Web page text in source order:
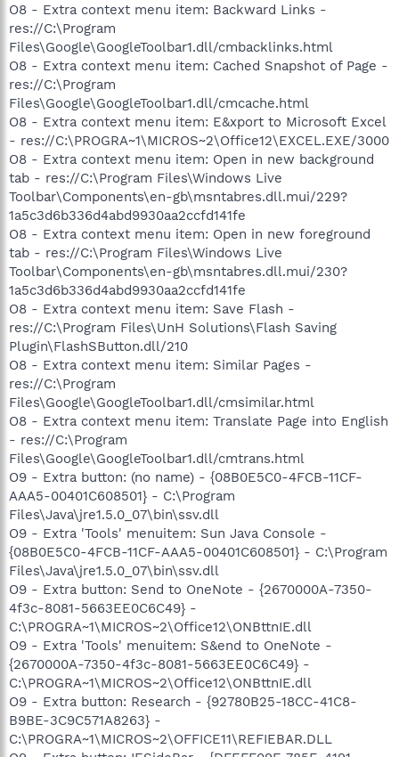
O8 - Extra context menu item: Backward Links -
res://C:\Program
Files\Google\GoogleToolbar1.dll/cmbacklinks.html
O8 - Extra context menu item: Cached Snapshot of Page -
res://C:\Program
Files\Google\GoogleToolbar1.dll/cmcache.html
O8 - Extra context menu item: E&xport to Microsoft Excel
- res://C:\PROGRA~1\MICROS~2\Office12\EXCEL.EXE/3000
O8 - Extra context menu item: Open in new background
tab - res://C:\Program Files\Windows Live
Toolbar\Components\en-gb\msntabres.dll.mui/229?
1a5c3d6b336d4abd9930aa2ccfd141fe
O8 - Extra context menu item: Open in new foreground
tab - res://C:\Program Files\Windows Live
Toolbar\Components\en-gb\msntabres.dll.mui/230?
1a5c3d6b336d4abd9930aa2ccfd141fe
O8 - Extra context menu item: Save Flash -
res://C:\Program Files\UnH Solutions\Flash Saving
Plugin\FlashSButton.dll/210
O8 - Extra context menu item: Similar Pages -
res://C:\Program
Files\Google\GoogleToolbar1.dll/cmsimilar.html
O8 - Extra context menu item: Translate Page into English
- res://C:\Program
Files\Google\GoogleToolbar1.dll/cmtrans.html
O9 - Extra button: (no name) - {08B0E5C0-4FCB-11CF-
AAA5-00401C608501} - C:\Program
Files\Java\jre1.5.0_07\bin\ssv.dll
O9 - Extra 'Tools' menuitem: Sun Java Console -
{08B0E5C0-4FCB-11CF-AAA5-00401C608501} - C:\Program
Files\Java\jre1.5.0_07\bin\ssv.dll
O9 - Extra button: Send to OneNote - {2670000A-7350-
4f3c-8081-5663EE0C6C49} -
C:\PROGRA~1\MICROS~2\Office12\ONBttnIE.dll
O9 - Extra 'Tools' menuitem: S&end to OneNote -
{2670000A-7350-4f3c-8081-5663EE0C6C49} -
C:\PROGRA~1\MICROS~2\Office12\ONBttnIE.dll
O9 - Extra button: Research - {92780B25-18CC-41C8-
B9BE-3C9C571A8263} -
C:\PROGRA~1\MICROS~2\OFFICE11\REFIEBAR.DLL